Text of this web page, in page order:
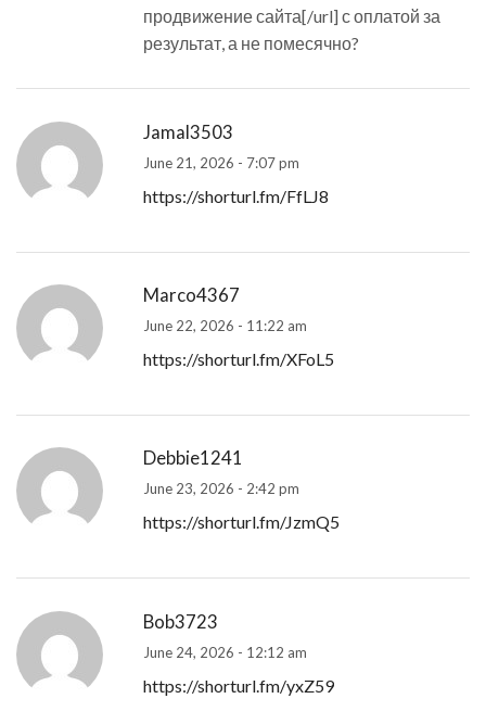
продвижение сайта[/url] с оплатой за
результат, а не помесячно?
Jamal3503
June 21, 2026 - 7:07 pm
https://shorturl.fm/FfLJ8
Marco4367
June 22, 2026 - 11:22 am
https://shorturl.fm/XFoL5
Debbie1241
June 23, 2026 - 2:42 pm
https://shorturl.fm/JzmQ5
Bob3723
June 24, 2026 - 12:12 am
https://shorturl.fm/yxZ59